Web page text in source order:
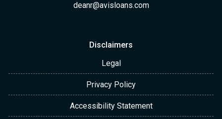
deanr@avisloans.com
Disclaimers
Legal
Privacy Policy
Accessibility Statement